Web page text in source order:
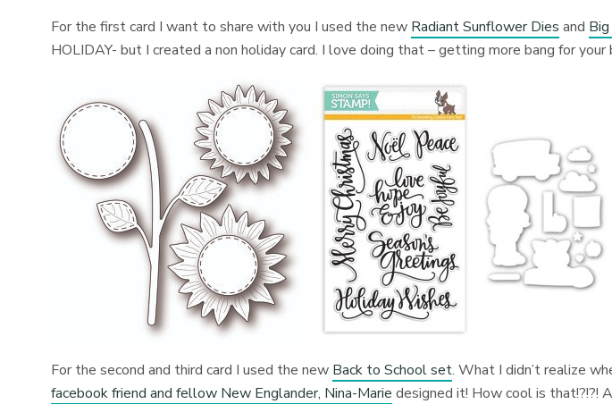
For the first card I want to share with you I used the new Radiant Sunflower Dies and
HOLIDAY- but I created a non holiday card. I love doing that – getting more bang for
For the second and third card I used the new Back to School set. What I didn’t realize
facebook friend and fellow New Englander, Nina-Marie designed it! How cool is that!?!?!